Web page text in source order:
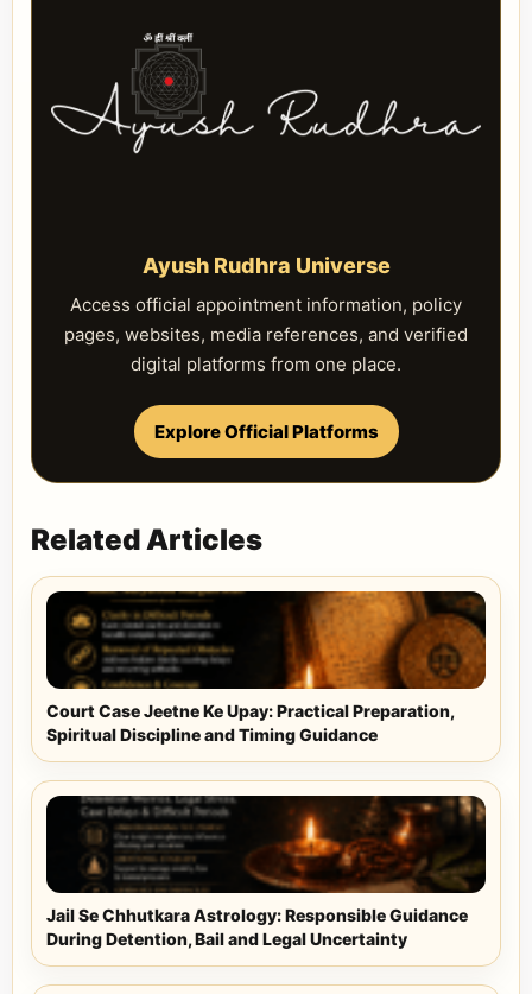
Ayush Rudhra Universe
Access official appointment information, policy
pages, websites, media references, and verified
digital platforms from one place.
Explore Official Platforms
Related Articles
Court Case Jeetne Ke Upay: Practical Preparation,
Spiritual Discipline and Timing Guidance
Jail Se Chhutkara Astrology: Responsible Guidance
During Detention, Bail and Legal Uncertainty